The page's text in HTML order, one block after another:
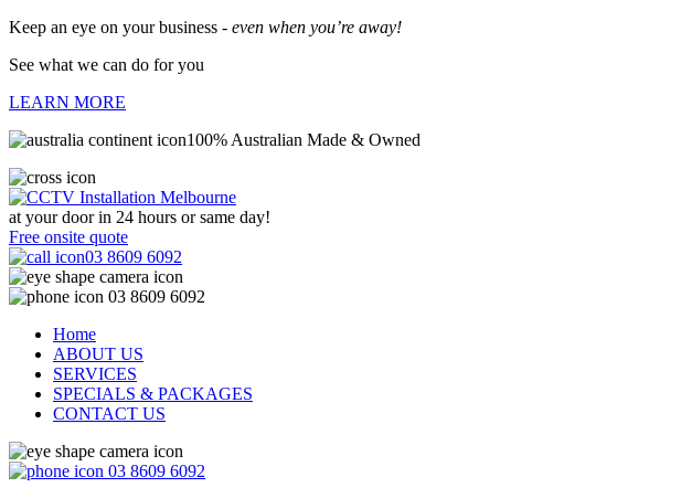
Keep an eye on your business - even when you’re away!
See what we can do for you
LEARN MORE
100% Australian Made & Owned
at your door in 24 hours or same day!
Free onsite quote
03 8609 6092
03 8609 6092
Home
ABOUT US
SERVICES
SPECIALS & PACKAGES
CONTACT US
03 8609 6092